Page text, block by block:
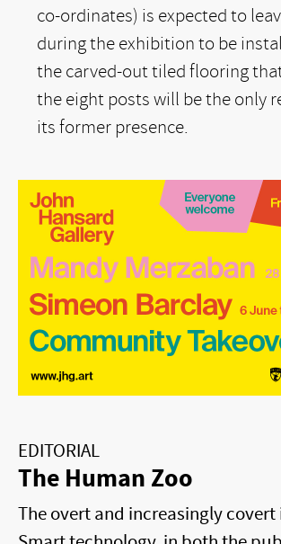
co-ordinates) is expected to
during the exhibition to be
the carved-out tiled flooring
the eight posts will be the only
its former presence.
EDITORIAL
The Human Zoo
The overt and increasingly